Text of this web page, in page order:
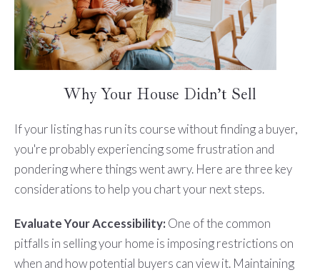
Why Your House Didn’t Sell
If your listing has run its course without finding a buyer,
you're probably experiencing some frustration and
pondering where things went awry. Here are three key
considerations to help you chart your next steps.
Evaluate Your Accessibility: One of the common
pitfalls in selling your home is imposing restrictions on
when and how potential buyers can view it. Maintaining